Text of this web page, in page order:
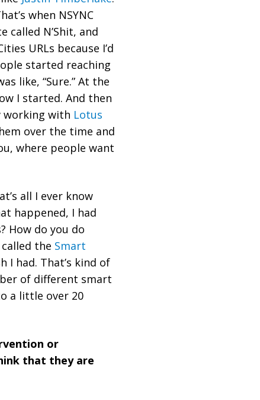
when NSYNC
called N’Shit, and
URLs because I’d
started reaching
like, “Sure.” At the
I started. And then
working with Lotus
over the time and
where people want
all I ever know
happened, I had
How do you do
the Smart
had. That’s kind of
of different smart
a little over 20
or
that they are